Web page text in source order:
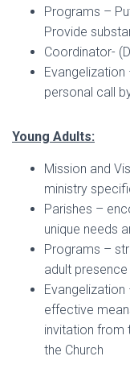
Programs –
Provide
Coordinator-
personal call
Young Adults:
Mission and
ministry
Parishes –
unique needs
Programs –
adult
effective
invitation from
the Church